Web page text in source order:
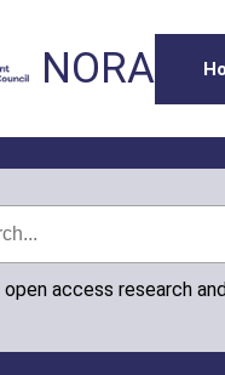
NORA
open access research